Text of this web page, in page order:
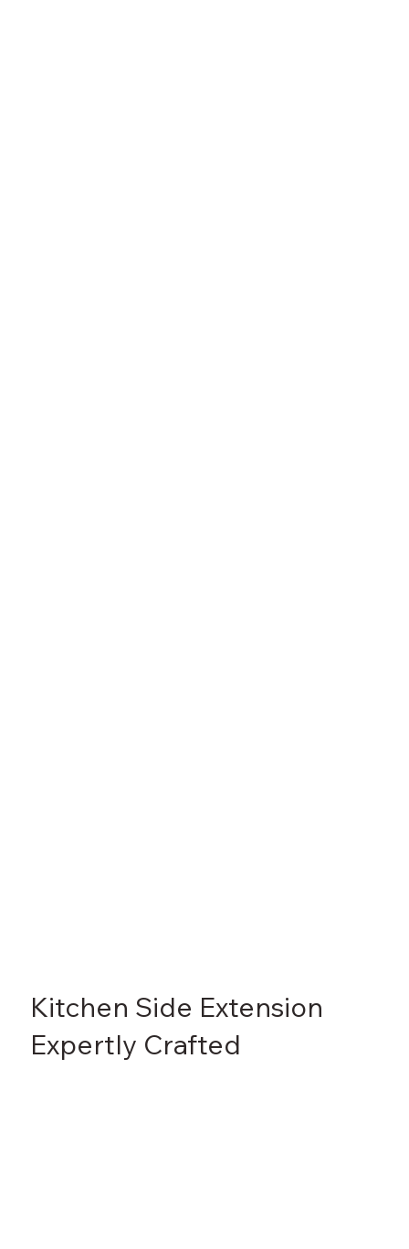
Kitchen Side Extension
Expertly Crafted